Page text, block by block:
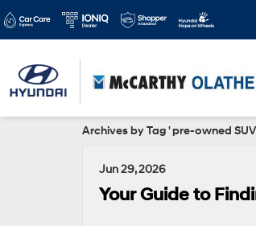
Archives by Tag ' pre-owned
Jun 29, 2026
Your Guide to